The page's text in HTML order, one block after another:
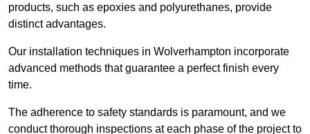
products, such as epoxies and polyurethanes, provide
distinct advantages.
Our installation techniques in Wolverhampton incorporate
advanced methods that guarantee a perfect finish every
time.
The adherence to safety standards is paramount, and we
conduct thorough inspections at each phase of the project to